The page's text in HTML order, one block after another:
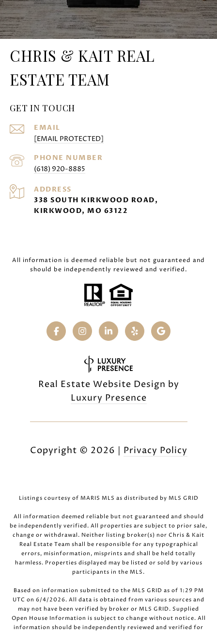
CHRIS & KAIT REAL
ESTATE TEAM
GET IN TOUCH
EMAIL
[EMAIL PROTECTED]
PHONE NUMBER
(618) 920-8885
ADDRESS
338 SOUTH KIRKWOOD ROAD,
KIRKWOOD, MO 63122
All information is deemed reliable but not guaranteed and
should be independently reviewed and verified.
Real Estate Website Design by
Luxury Presence
Copyright © 2026 | Privacy Policy
Listings courtesy of MARIS MLS as distributed by MLS GRID
All information deemed reliable but not guaranteed and should
be independently verified. All properties are subject to prior sale,
change or withdrawal. Neither listing broker(s) nor Chris & Kait
Real Estate Team shall be responsible for any typographical
errors, misinformation, misprints and shall be held totally
harmless. Properties displayed may be listed or sold by various
participants in the MLS.
Based on information submitted to the MLS GRID as of 1:29 PM
UTC on 6/4/2026. All data is obtained from various sources and
may not have been verified by broker or MLS GRID. Supplied
Open House Information is subject to change without notice. All
information should be independently reviewed and verified for